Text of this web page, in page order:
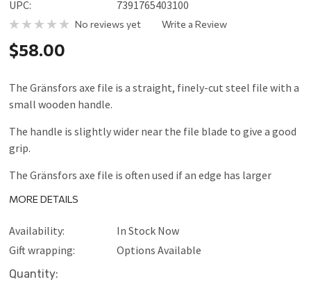
UPC:
7391765403100
No reviews yet Write a Review
$58.00
The Gränsfors axe file is a straight, finely-cut steel file with a
small wooden handle.
The handle is slightly wider near the file blade to give a good
grip.
The Gränsfors axe file is often used if an edge has larger
MORE DETAILS
Availability:
In Stock Now
Gift wrapping:
Options Available
Current
Quantity: